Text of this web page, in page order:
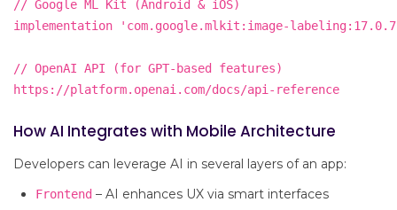
// Google ML Kit (Android & iOS)
implementation 'com.google.mlkit:image-
// OpenAI API (for GPT-based features)
How AI Integrates with Mobile Architecture
Developers can leverage AI in several layers of an app:
Frontend – AI enhances UX via smart interfaces